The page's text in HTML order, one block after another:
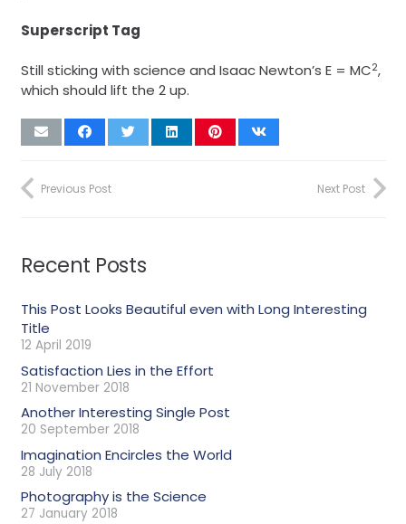
Superscript Tag
Still sticking with science and Isaac Newton’s E = MC2,
which should lift the 2 up.
Previous Post Next Post
Recent Posts
This Post Looks Beautiful even with Long Interesting
Title
12 April 2019
Satisfaction Lies in the Effort
21 November 2018
Another Interesting Single Post
20 September 2018
Imagination Encircles the World
28 July 2018
Photography is the Science
27 January 2018